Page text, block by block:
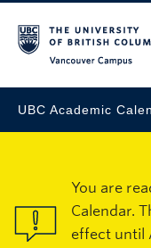
UBC Academic
You are
Calendar.
effect until